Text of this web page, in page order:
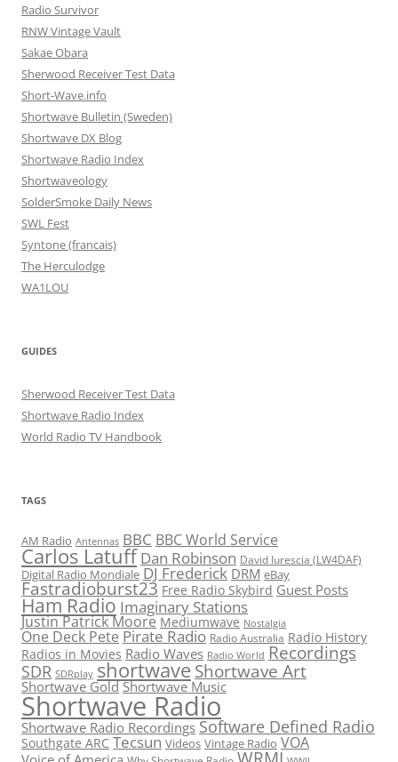
Radio Survivor
RNW Vintage Vault
Sakae Obara
Sherwood Receiver Test Data
Short-Wave.info
Shortwave Bulletin (Sweden)
Shortwave DX Blog
Shortwave Radio Index
Shortwaveology
SolderSmoke Daily News
SWL Fest
Syntone (francais)
The Herculodge
WA1LOU
GUIDES
Sherwood Receiver Test Data
Shortwave Radio Index
World Radio TV Handbook
TAGS
AM Radio Antennas BBC BBC World Service
Carlos Latuff Dan Robinson David Iurescia (LW4DAF)
Digital Radio Mondiale DJ Frederick DRM eBay
Fastradioburst23 Free Radio Skybird Guest Posts
Ham Radio Imaginary Stations
Justin Patrick Moore Mediumwave Nostalgia
One Deck Pete Pirate Radio Radio Australia Radio History
Radios in Movies Radio Waves Radio World Recordings
SDR SDRplay shortwaveShortwave Art
Shortwave Gold Shortwave Music
Shortwave Radio
Shortwave Radio Recordings Software Defined Radio
Southgate ARC Tecsun Videos Vintage Radio VOA